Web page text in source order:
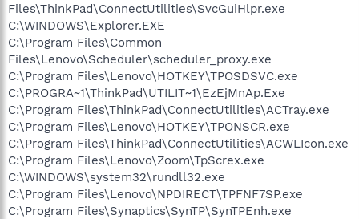
Files\ThinkPad\ConnectUtilities\SvcGuiHlpr.exe
C:\WINDOWS\Explorer.EXE
C:\Program Files\Common
Files\Lenovo\Scheduler\scheduler_proxy.exe
C:\Program Files\Lenovo\HOTKEY\TPOSDSVC.exe
C:\PROGRA~1\ThinkPad\UTILIT~1\EzEjMnAp.Exe
C:\Program Files\ThinkPad\ConnectUtilities\ACTray.exe
C:\Program Files\Lenovo\HOTKEY\TPONSCR.exe
C:\Program Files\ThinkPad\ConnectUtilities\ACWLIcon.exe
C:\Program Files\Lenovo\Zoom\TpScrex.exe
C:\WINDOWS\system32\rundll32.exe
C:\Program Files\Lenovo\NPDIRECT\TPFNF7SP.exe
C:\Program Files\Synaptics\SynTP\SynTPEnh.exe